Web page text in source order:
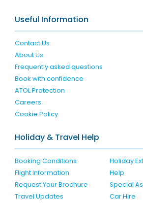
Useful Information
Contact Us
About Us
Frequently asked questions
Book with confidence
ATOL Protection
Careers
Cookie Policy
Holiday & Travel Help
Booking Conditions
Holiday
Flight Information
Help
Request Your Brochure
Special
Travel Updates
Car Hire